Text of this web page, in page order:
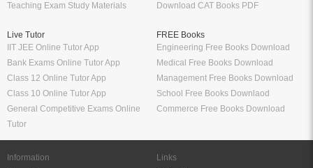
Teaching Exam Study Materials
Download CAT Books PDF
Live Tutor
IIT JEE Online Tutor App
Bank Exams Online Tutor App
Class 12 Online Tutor App
Class 10 Online Tutor App
General Competitive Exams Online
Tutor
FREE Books
Engineering Free Books Download
Medical Free Books Download
Management Free Books Download
School Free Books Downlaod
Commerce Free Books Download
Information
Links